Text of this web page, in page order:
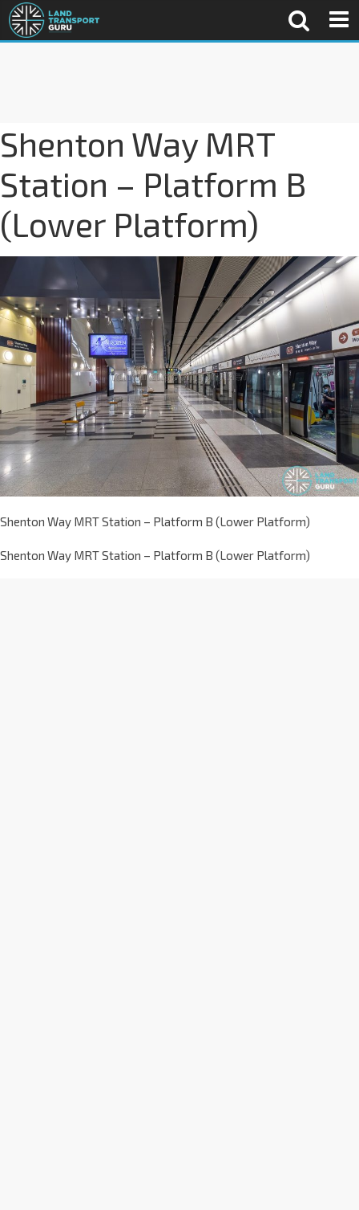
Shenton Way MRT
Station – Platform B
(Lower Platform)
Shenton Way MRT Station – Platform B (Lower Platform)
Shenton Way MRT Station – Platform B (Lower Platform)